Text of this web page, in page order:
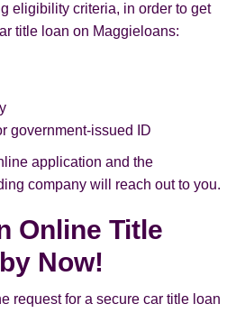
eligibility criteria, in order to get
title loan on Maggieloans:
government-issued ID
application and the
company will reach out to you.
Online Title
Now!
request for a secure car title loan